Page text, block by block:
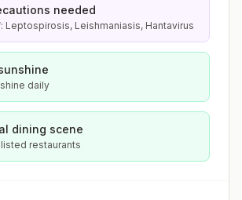
needed
Leptospirosis, Leishmaniasis, Hantavirus
daily
dining scene
restaurants